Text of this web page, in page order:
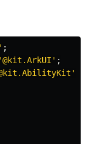
' ;
'@kit.ArkUI ' ;
'